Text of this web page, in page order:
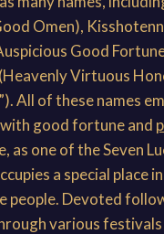
Omen),
Good
Virtuous
All of these names
good fortune and
as one of the Seven
a special place
people. Devoted
various